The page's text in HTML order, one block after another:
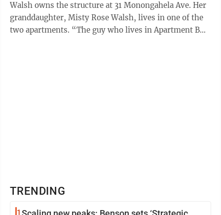
Walsh owns the structure at 31 Monongahela Ave. Her
granddaughter, Misty Rose Walsh, lives in one of the
two apartments. “The guy who lives in Apartment B
TRENDING
1